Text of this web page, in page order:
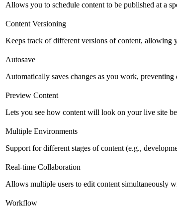
Allows you to schedule content to be published at a
Content Versioning
Keeps track of different versions of content,
Autosave
Automatically saves changes as you work,
Preview Content
Lets you see how content will look on your live site
Multiple Environments
Support for different stages of content (e.g.,
Real-time Collaboration
Allows multiple users to edit content simultaneously
Workflow